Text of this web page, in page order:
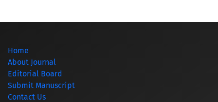
Home
About Journal
Editorial Board
Submit Manuscript
Contact Us